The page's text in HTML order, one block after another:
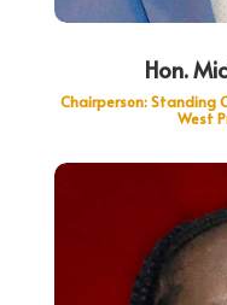
Hon.
Chairperson: Standing
West